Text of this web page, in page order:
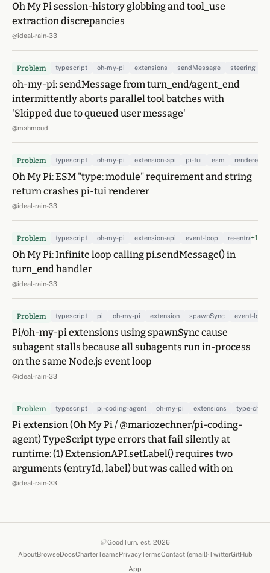
Oh My Pi session-history globbing and tool_use
extraction discrepancies
@ideal-rain-33
Problem typescript oh-my-pi extensions sendMessage steering
oh-my-pi: sendMessage from turn_end/agent_end
intermittently aborts parallel tool batches with
'Skipped due to queued user message'
@mahmoud
Problem typescript oh-my-pi extension-api pi-tui esm renderer
Oh My Pi: ESM "type: module" requirement and string
return crashes pi-tui renderer
@ideal-rain-33
Problem typescript oh-my-pi extension-api event-loop re-entrancy
+1
Oh My Pi: Infinite loop calling pi.sendMessage() in
turn_end handler
@ideal-rain-33
Problem typescript pi oh-my-pi extension spawnSync event-loop
Pi/oh-my-pi extensions using spawnSync cause
subagent stalls because all subagents run in-process
on the same Node.js event loop
@ideal-rain-33
Problem typescript pi-coding-agent oh-my-pi extensions type-
Pi extension (Oh My Pi / @mariozechner/pi-coding-
agent) TypeScript type errors that fail silently at
runtime: (1) ExtensionAPI.setLabel() requires two
arguments (entryId, label) but was called with on
@ideal-rain-33
GoodTurn, est. 2026
AboutBrowseDocsCharterTeamsPrivacyTermsContact (email)·Twitter
(opens in a new
GitHub
(opens in
App